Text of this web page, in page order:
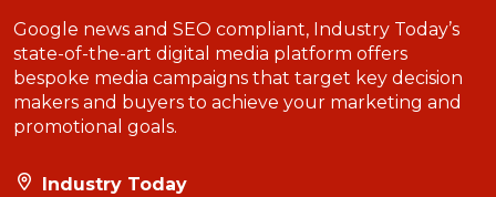
Google news and SEO compliant, Industry Today’s
state-of-the-art digital media platform offers
bespoke media campaigns that target key decision
makers and buyers to achieve your marketing and
promotional goals.
Industry Today